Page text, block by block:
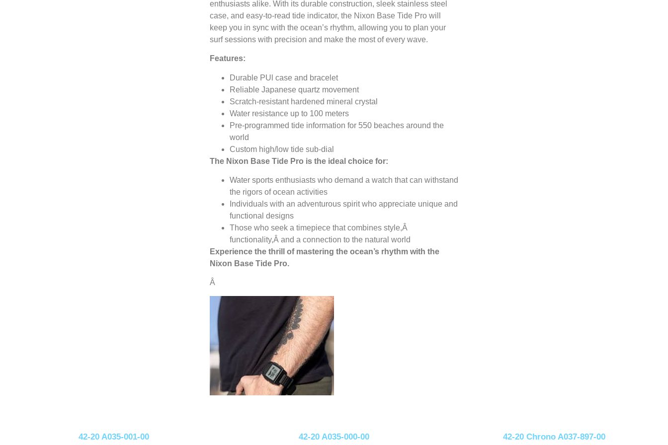
enthusiasts alike. With its durable construction, sleek stainless steel
case, and easy-to-read tide indicator, the Nixon Base Tide Pro will
keep you in sync with the ocean’s rhythm, allowing you to plan your
surf sessions with precision and make the most of every wave.
Features:
Durable PUl case and bracelet
Reliable Japanese quartz movement
Scratch-resistant hardened mineral crystal
Water resistance up to 100 meters
Pre-programmed tide information for 550 beaches around the
world
Custom high/low tide sub-dial
The Nixon Base Tide Pro is the ideal choice for:
Water sports enthusiasts who demand a watch that can withstand
the rigors of ocean activities
Individuals with an adventurous spirit who appreciate unique and
functional designs
Those who seek a timepiece that combines style,Â
functionality,Â and a connection to the natural world
Experience the thrill of mastering the ocean’s rhythm with the
Nixon Base Tide Pro.
Â
42-20 A035-001-00 42-20 A035-000-00 42-20 Chrono A037-897-00